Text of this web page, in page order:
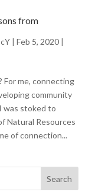
from
| Feb 5, 2020|
For me, connecting
community
was stoked to
Natural Resources
of connection...
Search